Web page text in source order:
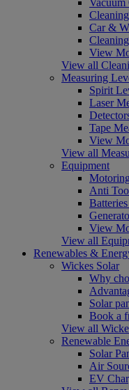
Car &
View
View all
Measuring
Spirit
Laser
Tape
View
View all
Equipment
Motoring
Anti
View
View all
Renewables &
Wickes Solar
Why
Solar
Book a
View all
Renewable
Solar
Air
EV